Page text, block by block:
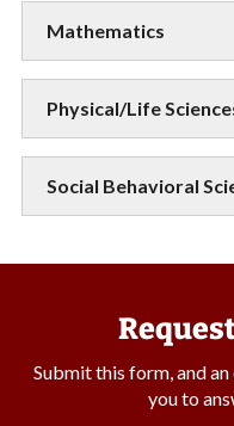
Mathematics
Physical/Life
Social Behavioral
Submit this form, and
you to